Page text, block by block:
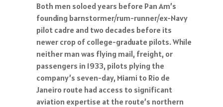
Both men soloed years before Pan Am’s
founding barnstormer/rum-runner/ex-Navy
pilot cadre and two decades before its
newer crop of college-graduate pilots. While
neither man was flying mail, freight, or
passengers in 1933, pilots plying the
company’s seven-day, Miami to Rio de
Janeiro route had access to significant
aviation expertise at the route’s northern